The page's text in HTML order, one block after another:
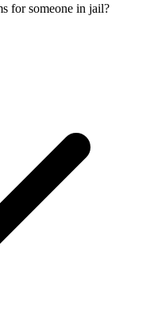
for someone in jail?